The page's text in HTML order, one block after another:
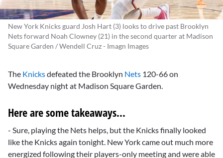
New York Knicks guard Josh Hart (3) looks to drive past Brooklyn
Nets forward Noah Clowney (21) in the second quarter at Madison
Square Garden / Wendell Cruz - Imagn Images
The Knicksdefeated the Brooklyn Nets 120-66 on
Wednesday night at Madison Square Garden.
Here are some takeaways...
- Sure, playing the Nets helps, but the Knicks finally looked
like the Knicks again tonight. New York came out much more
energized following their players-only meeting and were able